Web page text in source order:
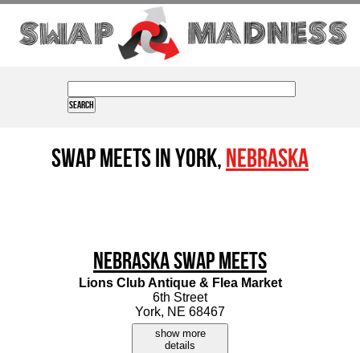
Swap Meets in York,Nebraska
Nebraska Swap Meets
Lions Club Antique & Flea Market
6th Street
York, NE 68467
show more
details